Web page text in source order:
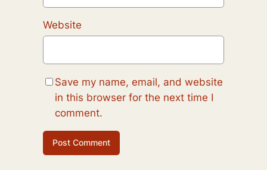
Website
Save my name, email, and website
in this browser for the next time I
comment.